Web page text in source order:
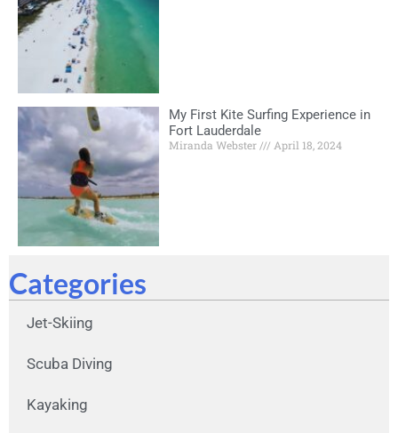
My First Kite Surfing Experience in
Fort Lauderdale
Miranda Webster April 18, 2024
Categories
Jet-Skiing
Scuba Diving
Kayaking